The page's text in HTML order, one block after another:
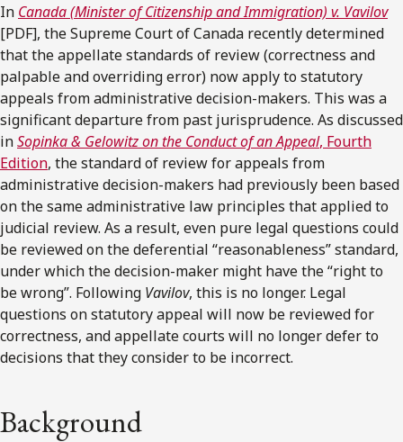
In Canada (Minister of Citizenship and Immigration) v. Vavilov
[PDF], the Supreme Court of Canada recently determined
that the appellate standards of review (correctness and
palpable and overriding error) now apply to statutory
appeals from administrative decision-makers. This was a
significant departure from past jurisprudence. As discussed
inSopinka & Gelowitz on the Conduct of an Appeal, Fourth
Edition, the standard of review for appeals from
administrative decision-makers had previously been based
on the same administrative law principles that applied to
judicial review. As a result, even pure legal questions could
be reviewed on the deferential “reasonableness” standard,
under which the decision-maker might have the “right to
be wrong”. Following Vavilov, this is no longer. Legal
questions on statutory appeal will now be reviewed for
correctness, and appellate courts will no longer defer to
decisions that they consider to be incorrect.
Background